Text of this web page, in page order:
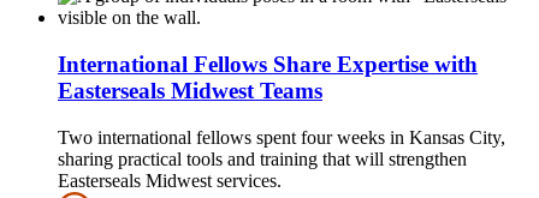
International Fellows Share Expertise with
Easterseals Midwest Teams
Two international fellows spent four weeks in Kansas City,
sharing practical tools and training that will strengthen
Easterseals Midwest services.